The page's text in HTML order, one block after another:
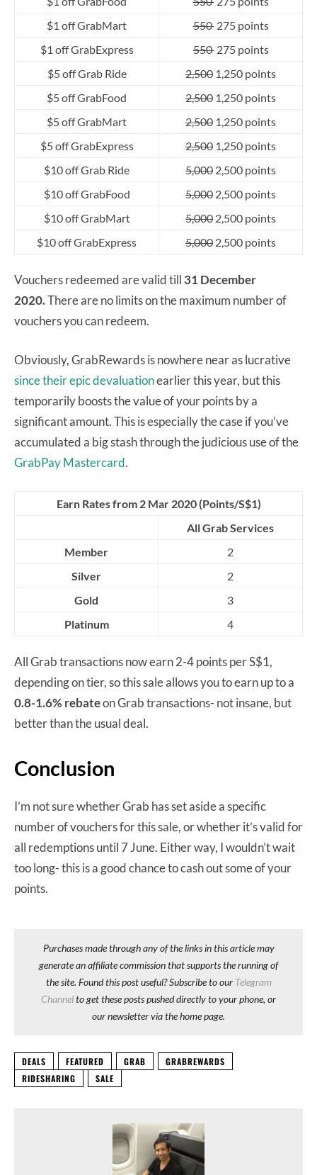
$1 off GrabMart
550275 points
$1 off GrabExpress
550275 points
$5 off Grab Ride
2,500 1,250 points
$5 off GrabFood
2,500 1,250 points
$5 off GrabMart
2,500 1,250 points
$5 off GrabExpress
2,500 1,250 points
$10 off Grab Ride
5,000 2,500 points
$10 off GrabFood
5,000 2,500 points
$10 off GrabMart
5,000 2,500 points
$10 off GrabExpress
5,000 2,500 points
Vouchers redeemed are valid till 31 December
2020.There are no limits on the maximum number of
vouchers you can redeem.
Obviously, GrabRewards is nowhere near as lucrative
since their epic devaluationearlier this year, but this
temporarily boosts the value of your points by a
significant amount. This is especially the case if you’ve
accumulated a big stash through the judicious use of the
GrabPay Mastercard.
Earn Rates from 2 Mar 2020 (Points/S$1)
All Grab Services
Member
2
Silver
2
Gold
3
Platinum
4
All Grab transactions now earn 2-4 points per S$1,
depending on tier, so this sale allows you to earn up to a
0.8-1.6% rebateon Grab transactions- not insane, but
better than the usual deal.
Conclusion
I’m not sure whether Grab has set aside a specific
number of vouchers for this sale, or whether it’s valid for
all redemptions until 7 June. Either way, I wouldn’t wait
too long- this is a good chance to cash out some of your
points.
Purchases made through any of the links in this article may
generate an affiliate commission that supports the running of
the site. Found this post useful? Subscribe to our Telegram
Channelto get these posts pushed directly to your phone, or
our newsletter via the home page.
DEALS FEATURED GRAB
GRABREWARDS
RIDESHARING
SALE